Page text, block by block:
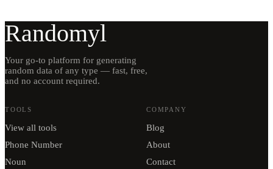
Randomyl
Your go-to platform for generating
random data of any type — fast, free,
and no account required.
TOOLS
View all tools
Phone Number
Noun
COMPANY
Blog
About
Contact